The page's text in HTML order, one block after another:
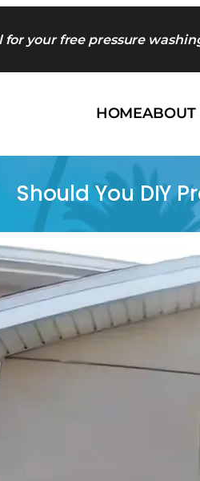
for your free pressure
HOMEABOUT
Should You DIY